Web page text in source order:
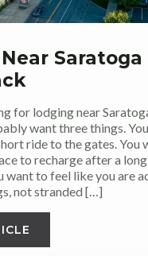
Saratoga
for lodging near
want three things.
ride to the gates. You
to recharge after a long
want to feel like you are
not stranded […]